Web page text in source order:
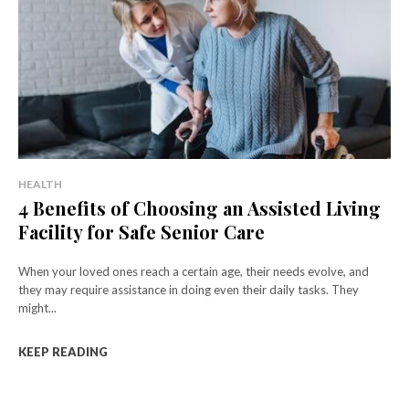
HEALTH
4 Benefits of Choosing an Assisted Living
Facility for Safe Senior Care
When your loved ones reach a certain age, their needs evolve, and
they may require assistance in doing even their daily tasks. They
might...
KEEP READING